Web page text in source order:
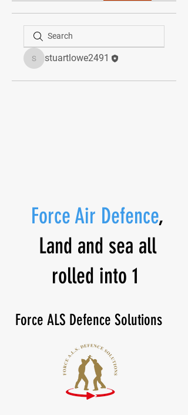
stuartlowe2491
stuartlowe2491
Force Air Defence,
Land and sea all
rolled into 1
Force ALS Defence Solutions